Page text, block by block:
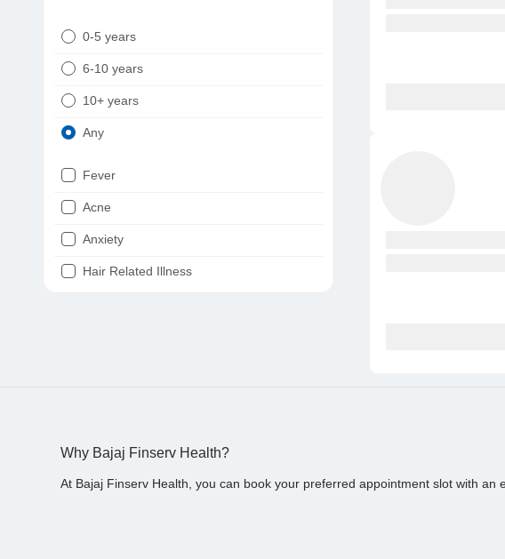
0-5 years
6-10 years
10+ years
Any
Fever
Acne
Anxiety
Hair Related Illness
Why Bajaj Finserv Health?
At Bajaj Finserv Health, you can book your preferred appointment slot with an